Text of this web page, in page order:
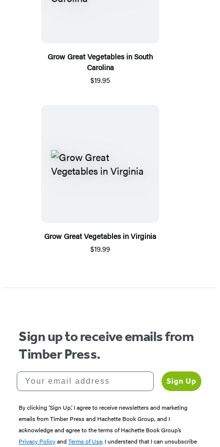
Grow Great Vegetables in South
Carolina
$19.95
Grow Great Vegetables in Virginia
$19.99
Sign up to receive emails from
Timber Press.
Your email address
Sign Up
By clicking ‘Sign Up,’ I agree to receive newsletters and marketing
emails from Timber Press and Hachette Book Group, and I
acknowledge and agree to the terms of Hachette Book Group’s
Privacy Policyand Terms of Use. I understand that I can unsubscribe